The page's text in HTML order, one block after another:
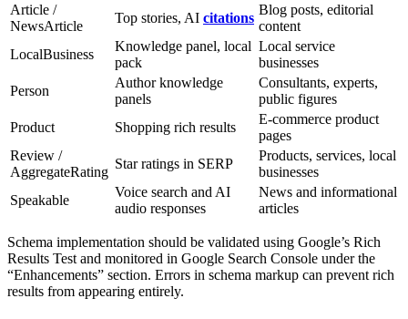
Article /
NewsArticle
Top stories, AI citations
Blog posts, editorial
content
LocalBusiness
Knowledge panel, local
pack
Local service
businesses
Person
Author knowledge
panels
Consultants, experts,
public figures
Product
Shopping rich results
E-commerce product
pages
Review /
AggregateRating
Star ratings in SERP
Products, services, local
businesses
Speakable
Voice search and AI
audio responses
News and informational
articles
Schema implementation should be validated using Google’s Rich
Results Test and monitored in Google Search Console under the
“Enhancements” section. Errors in schema markup can prevent rich
results from appearing entirely.